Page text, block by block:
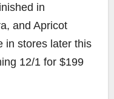
in
and Apricot
in stores later this
12/1 for $199